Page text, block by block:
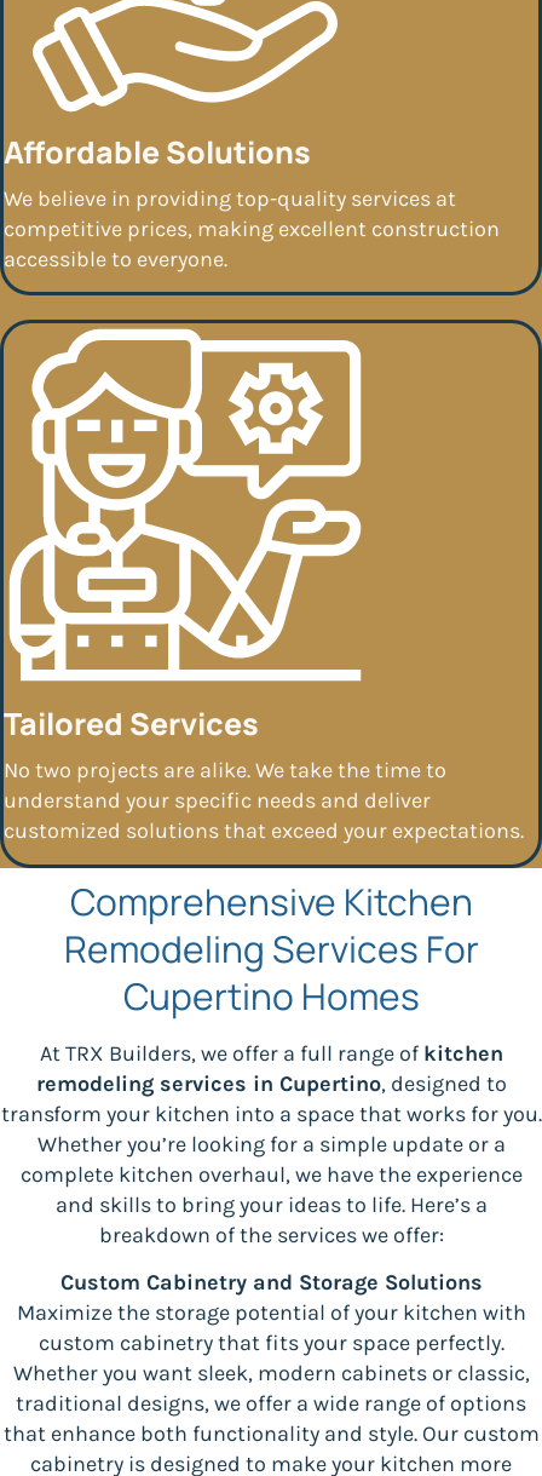
Affordable Solutions
We believe in providing top-quality services at
competitive prices, making excellent construction
accessible to everyone.
Tailored Services
No two projects are alike. We take the time to
understand your specific needs and deliver
customized solutions that exceed your expectations.
Comprehensive Kitchen
Remodeling Services For
Cupertino Homes
At TRX Builders, we offer a full range of kitchen
remodeling services in Cupertino, designed to
transform your kitchen into a space that works for you.
Whether you’re looking for a simple update or a
complete kitchen overhaul, we have the experience
and skills to bring your ideas to life. Here’s a
breakdown of the services we offer:
Custom Cabinetry and Storage Solutions
Maximize the storage potential of your kitchen with
custom cabinetry that fits your space perfectly.
Whether you want sleek, modern cabinets or classic,
traditional designs, we offer a wide range of options
that enhance both functionality and style. Our custom
cabinetry is designed to make your kitchen more